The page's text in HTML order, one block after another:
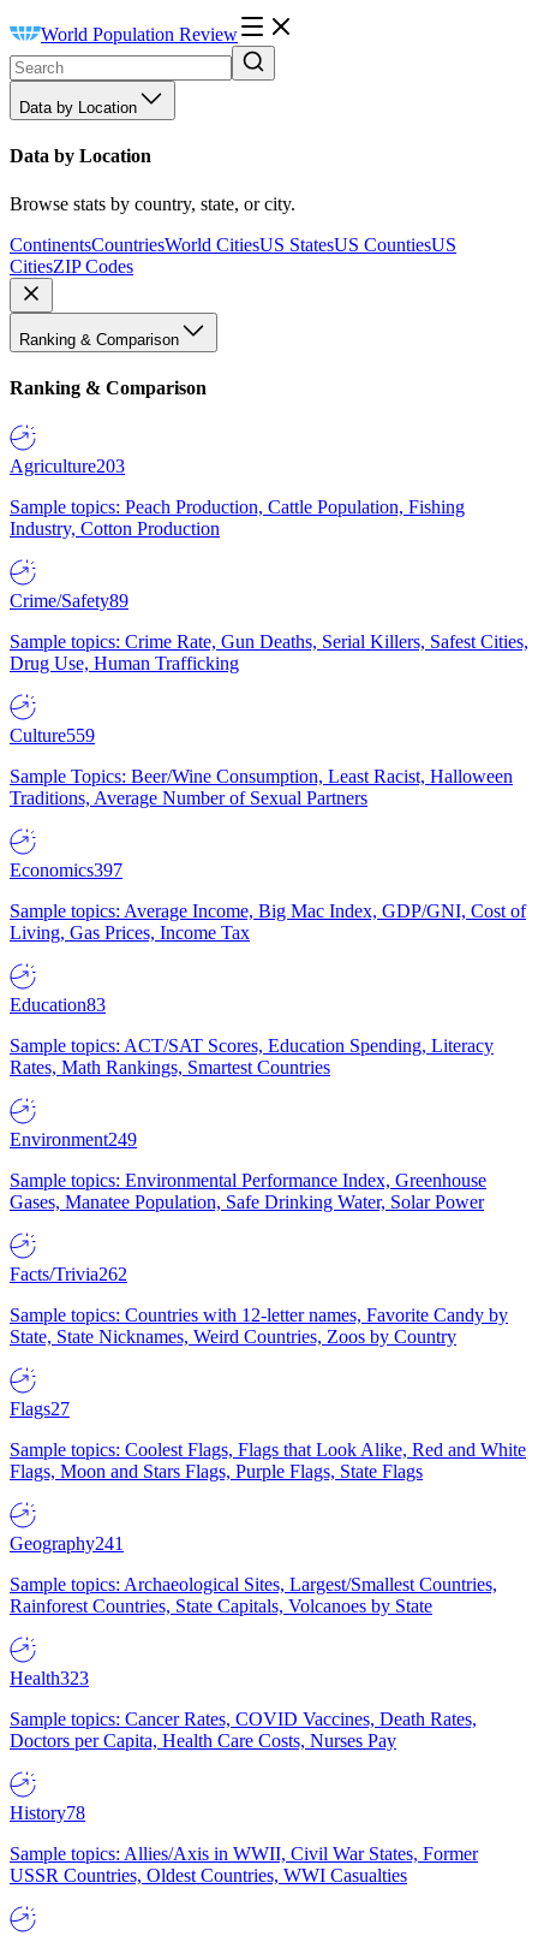
World Population Review
Data by Location
Data by Location
Browse stats by country, state, or city.
ContinentsCountriesWorld CitiesUS StatesUS CountiesUS
CitiesZIP Codes
Ranking & Comparison
Ranking & Comparison
Agriculture203
Sample topics: Peach Production, Cattle Population, Fishing
Industry, Cotton Production
Crime/Safety89
Sample topics: Crime Rate, Gun Deaths, Serial Killers, Safest Cities,
Drug Use, Human Trafficking
Culture559
Sample Topics: Beer/Wine Consumption, Least Racist, Halloween
Traditions, Average Number of Sexual Partners
Economics397
Sample topics: Average Income, Big Mac Index, GDP/GNI, Cost of
Living, Gas Prices, Income Tax
Education83
Sample topics: ACT/SAT Scores, Education Spending, Literacy
Rates, Math Rankings, Smartest Countries
Environment249
Sample topics: Environmental Performance Index, Greenhouse
Gases, Manatee Population, Safe Drinking Water, Solar Power
Facts/Trivia262
Sample topics: Countries with 12-letter names, Favorite Candy by
State, State Nicknames, Weird Countries, Zoos by Country
Flags27
Sample topics: Coolest Flags, Flags that Look Alike, Red and White
Flags, Moon and Stars Flags, Purple Flags, State Flags
Geography241
Sample topics: Archaeological Sites, Largest/Smallest Countries,
Rainforest Countries, State Capitals, Volcanoes by State
Health323
Sample topics: Cancer Rates, COVID Vaccines, Death Rates,
Doctors per Capita, Health Care Costs, Nurses Pay
History78
Sample topics: Allies/Axis in WWII, Civil War States, Former
USSR Countries, Oldest Countries, WWI Casualties